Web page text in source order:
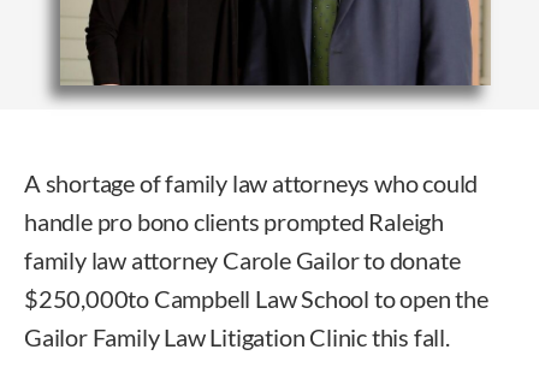
A shortage of family law attorneys who could
handle pro bono clients prompted Raleigh
family law attorney Carole Gailor to donate
$250,000to Campbell Law School to open the
Gailor Family Law Litigation Clinic this fall.